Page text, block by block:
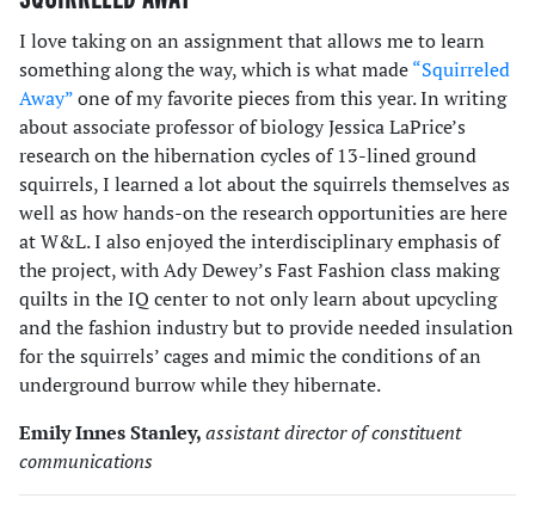
I love taking on an assignment that allows me to learn
something along the way, which is what made“Squirreled
Away”one of my favorite pieces from this year. In writing
about associate professor of biology Jessica LaPrice’s
research on the hibernation cycles of 13-lined ground
squirrels, I learned a lot about the squirrels themselves as
well as how hands-on the research opportunities are here
at W&L. I also enjoyed the interdisciplinary emphasis of
the project, with Ady Dewey’s Fast Fashion class making
quilts in the IQ center to not only learn about upcycling
and the fashion industry but to provide needed insulation
for the squirrels’ cages and mimic the conditions of an
underground burrow while they hibernate.
Emily Innes Stanley,assistant director of constituent
communications